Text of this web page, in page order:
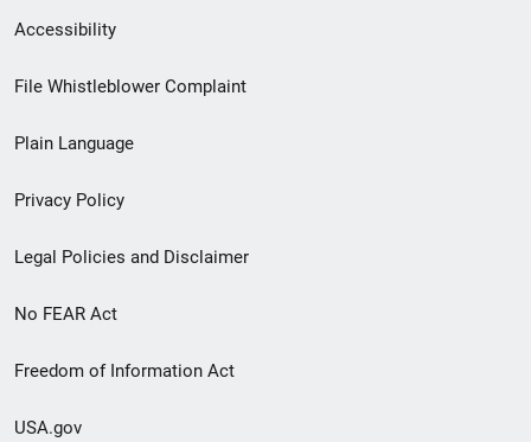
Secondary
Footer
menu
Accessibility
File Whistleblower Complaint
Plain Language
Privacy Policy
Legal Policies and Disclaimer
No FEAR Act
Freedom of Information Act
USA.gov